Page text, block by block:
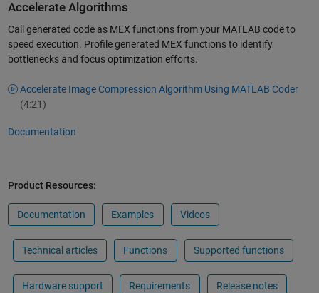
Accelerate Algorithms
Call generated code as MEX functions from your MATLAB code to
speed execution. Profile generated MEX functions to identify
bottlenecks and focus optimization efforts.
Accelerate Image Compression Algorithm Using MATLAB Coder
(4:21)
Documentation
Product Resources:
Documentation Examples Videos
Technical articles Functions Supported functions
Hardware support Requirements Release notes